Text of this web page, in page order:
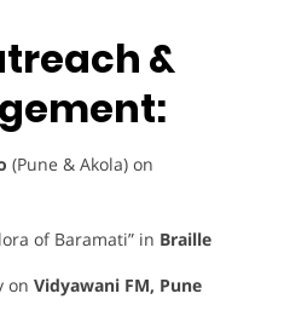
&
(Pune & Akola) on
of Baramati” in Braille
on Vidyawani FM, Pune